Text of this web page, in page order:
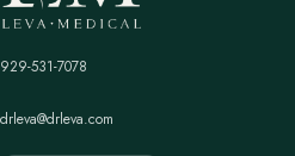
929-531-7078
drleva@drleva.com